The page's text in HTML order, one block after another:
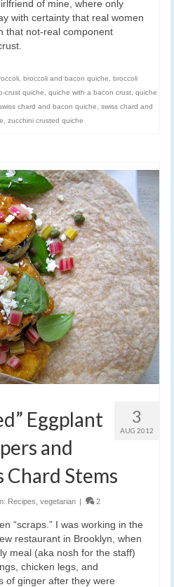
of mine, where only
with certainty that real women
that not-real component
, broccoli and bacon quiche, broccoli
crust quiche, quiche with a bacon crust, quiche
chard and bacon quiche, swiss chard and
, zucchini crusted quiche
3
AUG 2012
Eggplant
and
Chard Stems
Recipes vegetarian | 2
“scraps.” I was working in the
restaurant in Brooklyn, when
meal (aka nosh for the staff)
chicken legs, and
of ginger after they were